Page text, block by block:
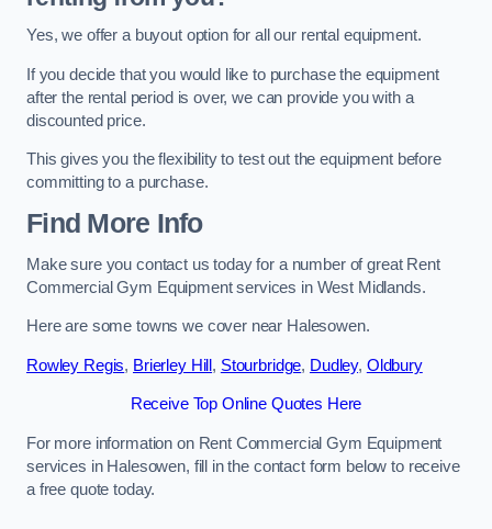
Yes, we offer a buyout option for all our rental equipment.
If you decide that you would like to purchase the equipment
after the rental period is over, we can provide you with a
discounted price.
This gives you the flexibility to test out the equipment before
committing to a purchase.
Find More Info
Make sure you contact us today for a number of great Rent
Commercial Gym Equipment services in West Midlands.
Here are some towns we cover near Halesowen.
Rowley Regis, Brierley Hill , Stourbridge, Dudley, Oldbury
Receive Top Online Quotes Here
For more information on Rent Commercial Gym Equipment
services in Halesowen, fill in the contact form below to receive
a free quote today.